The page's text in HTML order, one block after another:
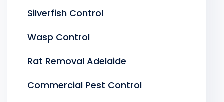
Silverfish Control
Wasp Control
Rat Removal Adelaide
Commercial Pest Control